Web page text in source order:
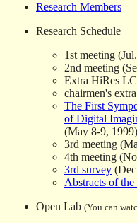
Research Members
Research Schedule
1st meeting
2nd meeting
Extra HiRes
chairmen's
The First
of Digital
(May 8-9, 1999)
3rd meeting
4th meeting
3rd survey
Abstracts of the
Open Lab (You can